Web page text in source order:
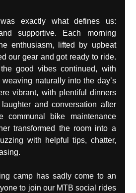
exactly what defines us:
supportive. Each morning
enthusiasm, lifted by upbeat
our gear and got ready to ride.
good vibes continued, with
naturally into the day’s
vibrant, with plentiful dinners
and conversation after
communal bike maintenance
transformed the room into a
with helpful tips, chatter,
camp has sadly come to an
to join our MTB social rides